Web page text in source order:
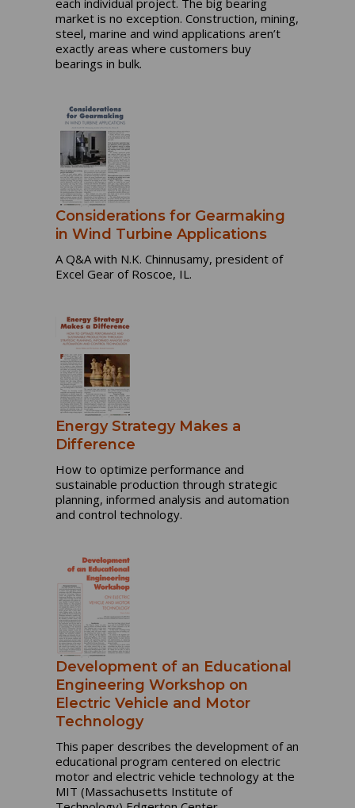
market is no exception. Construction, mining,
steel, marine and wind applications aren’t
exactly areas where customers buy
bearings in bulk.
Considerations for Gearmaking
in Wind Turbine Applications
A Q&A with N.K. Chinnusamy, president of
Excel Gear of Roscoe, IL.
Energy Strategy Makes a
Difference
How to optimize performance and
sustainable production through strategic
planning, informed analysis and automation
and control technology.
Development of an Educational
Engineering Workshop on
Electric Vehicle and Motor
Technology
This paper describes the development of an
educational program centered on electric
motor and electric vehicle technology at the
MIT (Massachusetts Institute of